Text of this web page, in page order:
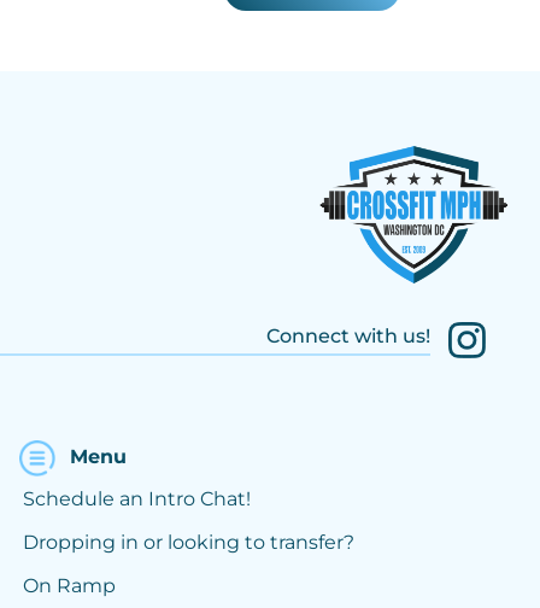
Connect with us!
Menu
Schedule an Intro Chat!
Dropping in or looking to transfer?
On Ramp